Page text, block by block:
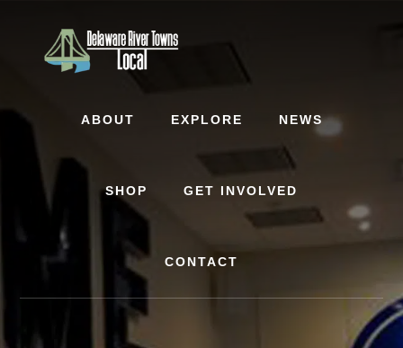
ABOUT EXPLORE NEWS
SHOP GET INVOLVED
CONTACT